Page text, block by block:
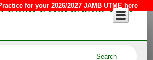
for your 2026/2027 JAMB UTME here
COMPUTER BASED TEST